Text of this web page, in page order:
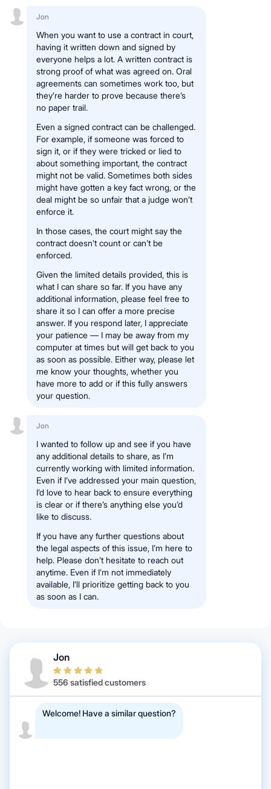
Jon
When you want to use a contract in court,
having it written down and signed by
everyone helps a lot. A written contract is
strong proof of what was agreed on. Oral
agreements can sometimes work too, but
they’re harder to prove because there’s
no paper trail.
Even a signed contract can be challenged.
For example, if someone was forced to
sign it, or if they were tricked or lied to
about something important, the contract
might not be valid. Sometimes both sides
might have gotten a key fact wrong, or the
deal might be so unfair that a judge won’t
enforce it.
In those cases, the court might say the
contract doesn’t count or can’t be
enforced.
Given the limited details provided, this is
what I can share so far. If you have any
additional information, please feel free to
share it so I can offer a more precise
answer. If you respond later, I appreciate
your patience — I may be away from my
computer at times but will get back to you
as soon as possible. Either way, please let
me know your thoughts, whether you
have more to add or if this fully answers
your question.
Jon
I wanted to follow up and see if you have
any additional details to share, as I’m
currently working with limited information.
Even if I’ve addressed your main question,
I’d love to hear back to ensure everything
is clear or if there’s anything else you’d
like to discuss.
If you have any further questions about
the legal aspects of this issue, I’m here to
help. Please don’t hesitate to reach out
anytime. Even if I’m not immediately
available, I’ll prioritize getting back to you
as soon as I can.
Jon
556 satisfied customers
Welcome! Have a similar question?